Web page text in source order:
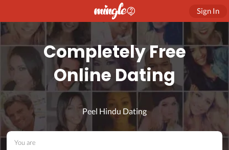
Sign In
Completely Free
Online Dating
Peel Hindu Dating
You are